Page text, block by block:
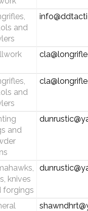
and
and
and
knives
forgings